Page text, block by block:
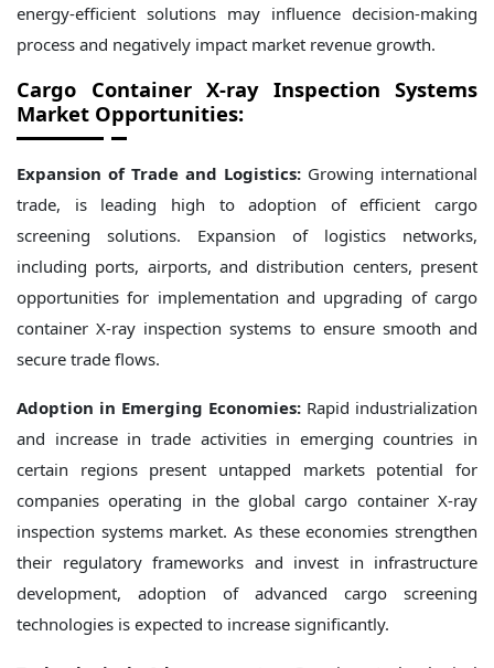
energy-efficient solutions may influence decision-making
process and negatively impact market revenue growth.
Cargo Container X-ray Inspection Systems
Market Opportunities:
Expansion of Trade and Logistics: Growing international
trade, is leading high to adoption of efficient cargo
screening solutions. Expansion of logistics networks,
including ports, airports, and distribution centers, present
opportunities for implementation and upgrading of cargo
container X-ray inspection systems to ensure smooth and
secure trade flows.
Adoption in Emerging Economies: Rapid industrialization
and increase in trade activities in emerging countries in
certain regions present untapped markets potential for
companies operating in the global cargo container X-ray
inspection systems market. As these economies strengthen
their regulatory frameworks and invest in infrastructure
development, adoption of advanced cargo screening
technologies is expected to increase significantly.